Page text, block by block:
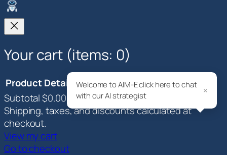
Welcome to AIM-E click here to chat
with our AI strategist
×
Your cart (items: 0)
Products
in
cart
Product Details
Total
Subtotal$0.00
Shipping, taxes, and discounts calculated at
checkout.
View my cart
Go to checkout